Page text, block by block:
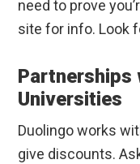
need to prove
site for info. Look
Partnerships
Universities
Duolingo works
give discounts.